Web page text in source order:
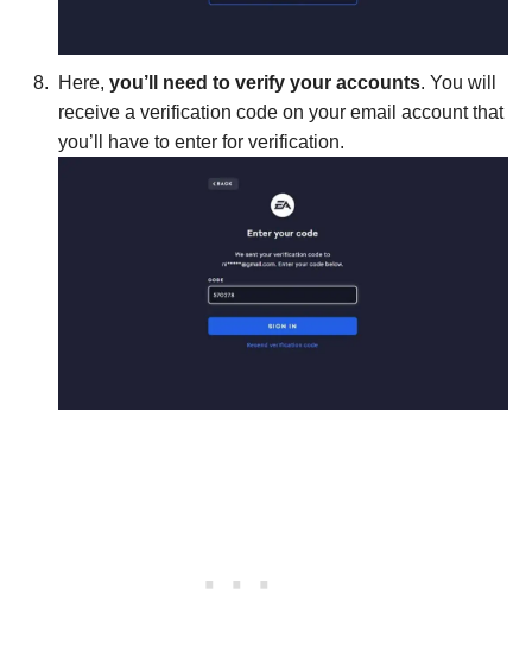
Here, you’ll need to verify your accounts. You will
receive a verification code on your email account that
you’ll have to enter for verification.